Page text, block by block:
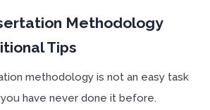
Methodology
Tips
methodology is not an easy task
have never done it before.